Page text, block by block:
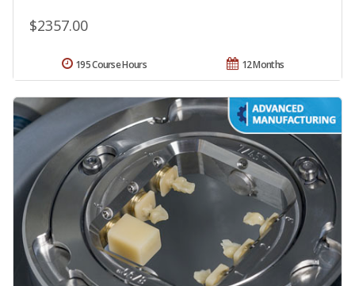
$2357.00
12 Months
195 Course Hours